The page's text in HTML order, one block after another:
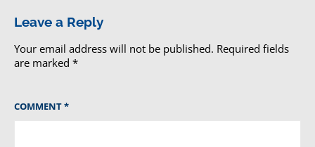
Leave a Reply
Your email address will not be published. Required fields
are marked *
COMMENT*